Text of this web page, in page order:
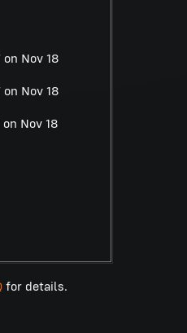
Nov 18
Nov 18
Nov 18
for details.